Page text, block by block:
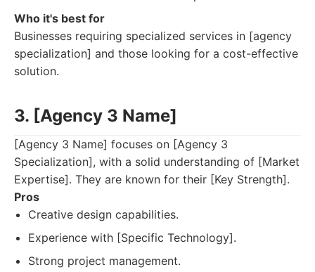
Who it's best for
Businesses requiring specialized services in [agency
specialization] and those looking for a cost-effective
solution.
3. [Agency 3 Name]
[Agency 3 Name] focuses on [Agency 3
Specialization], with a solid understanding of [Market
Expertise]. They are known for their [Key Strength].
Pros
Creative design capabilities.
Experience with [Specific Technology].
Strong project management.